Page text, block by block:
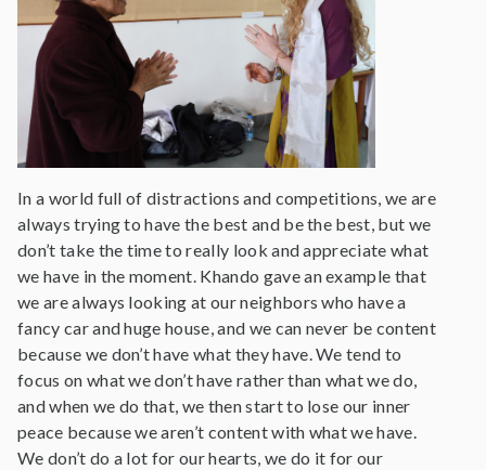
In a world full of distractions and competitions, we are
always trying to have the best and be the best, but we
don’t take the time to really look and appreciate what
we have in the moment. Khando gave an example that
we are always looking at our neighbors who have a
fancy car and huge house, and we can never be content
because we don’t have what they have. We tend to
focus on what we don’t have rather than what we do,
and when we do that, we then start to lose our inner
peace because we aren’t content with what we have.
We don’t do a lot for our hearts, we do it for our